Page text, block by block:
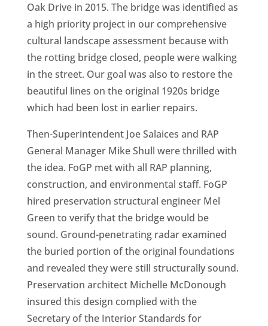
Oak Drive in 2015. The bridge was identified as
a high priority project in our comprehensive
cultural landscape assessment because with
the rotting bridge closed, people were walking
in the street. Our goal was also to restore the
beautiful lines on the original 1920s bridge
which had been lost in earlier repairs.
Then-Superintendent Joe Salaices and RAP
General Manager Mike Shull were thrilled with
the idea. FoGP met with all RAP planning,
construction, and environmental staff. FoGP
hired preservation structural engineer Mel
Green to verify that the bridge would be
sound. Ground-penetrating radar examined
the buried portion of the original foundations
and revealed they were still structurally sound.
Preservation architect Michelle McDonough
insured this design complied with the
Secretary of the Interior Standards for